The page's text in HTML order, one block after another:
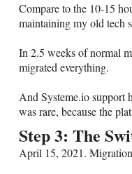
Compare to the 10-15
maintaining my old tech
In 2.5 weeks of normal
migrated everything.
And Systeme.iosupport
was rare, because the
Step 3: The
April 15, 2021.